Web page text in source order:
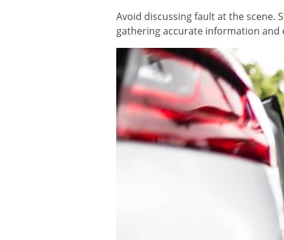
Avoid discussing fault at the scene.
gathering accurate information and